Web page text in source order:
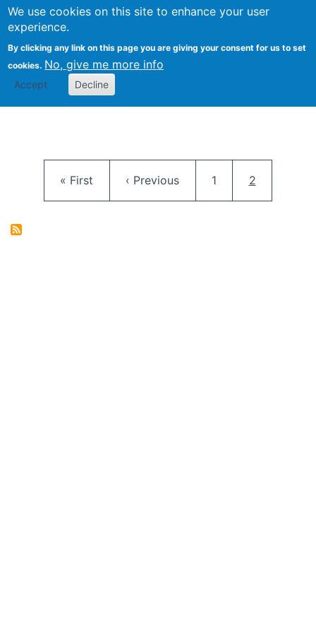
We use cookies on this site to enhance your user
experience.
By clicking any link on this page you are giving your consent for us to set
cookies. No, give me more info
Accept Decline
FLOSS@Syracuse
School of
Studies
First page
« First Previous page
‹ Previous Page
1 Current
2